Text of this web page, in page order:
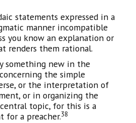
statements expressed in a
manner incompatible
you know an explanation or
renders them rational.
something new in the
the simple
or the interpretation of
or in organizing the
topic, for this is a
for a preacher.38